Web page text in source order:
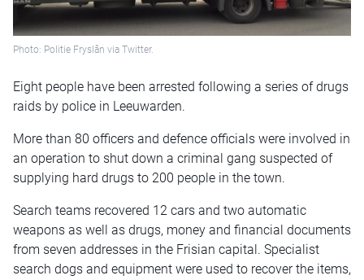
Photo: Politie Fryslân via Twitter.
Eight people have been arrested following a series of drugs
raids by police in Leeuwarden.
More than 80 officers and defence officials were involved in
an operation to shut down a criminal gang suspected of
supplying hard drugs to 200 people in the town.
Search teams recovered 12 cars and two automatic
weapons as well as drugs, money and financial documents
from seven addresses in the Frisian capital. Specialist
search dogs and equipment were used to recover the items,